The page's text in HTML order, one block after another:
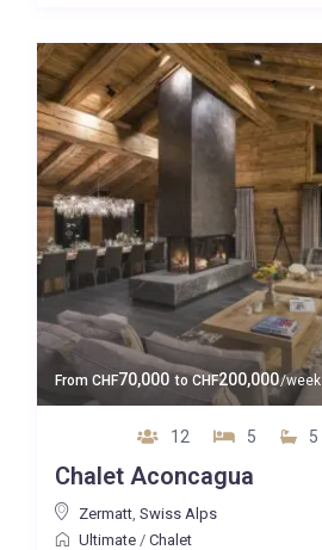
Quality
Price High to Low
Price range: 0 to 300,000
Map view
From CHF70,000 toCHF200,000/week
12 5 5
Chalet Aconcagua
Zermatt, Swiss Alps
Ultimate/ Chalet